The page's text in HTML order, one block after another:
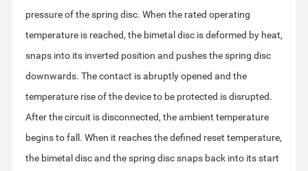
temperature rise of the device to be protected is disrupted.